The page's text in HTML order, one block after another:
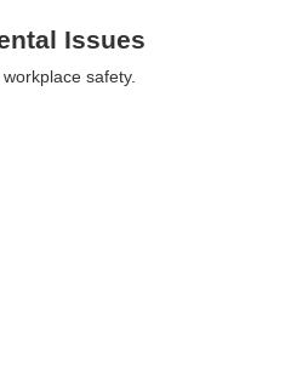
Issues
safety.